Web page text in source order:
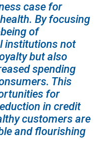
case for
By focusing
of
institutions not
but also
spending
This
for
in credit
customers are
and flourishing